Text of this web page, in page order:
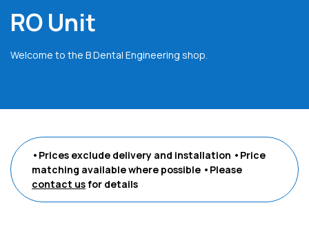
RO Unit
Welcome to the B Dental Engineering shop.
•Prices exclude delivery and installation •Price
matching available where possible •Please
contact usfor details